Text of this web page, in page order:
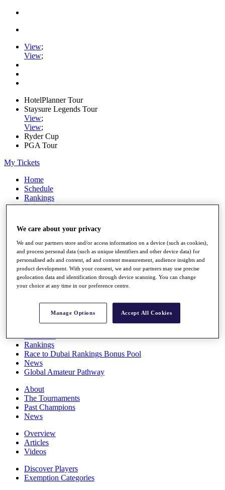
View;
View;
HotelPlanner Tour
Staysure Legends Tour
View;
View;
Ryder Cup
PGA Tour
My Tickets
Home
Schedule
Rankings
Rolex Series
Players
Stats
Q School
Destinations
Full Schedule
Rankings
Race to Dubai Rankings Bonus Pool
News
Global Amateur Pathway
About
The Tournaments
Past Champions
News
Overview
Articles
Videos
Discover Players
Exemption Categories
We care about your privacy
We and our partners store and/or access information on a device (such as cookies),
and process personal data (such as unique identifiers and other device data) for
personalised ads and content, ad and content measurement, audience insights and
product development. With your consent, we and our partners may use precise
geolocation data and identification through device scanning. You can change
your choice at any time in our preference centre.
Manage Options Accept All Cookies